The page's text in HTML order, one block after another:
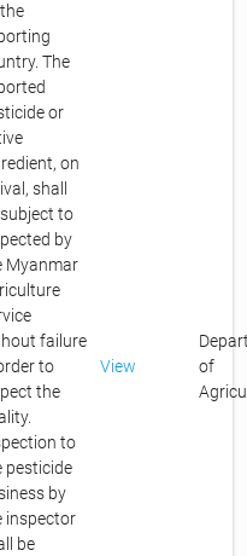
The
or
on
shall
to
by
Myanmar
failure
to
the
to
pesticide
by
inspector
be
View
of